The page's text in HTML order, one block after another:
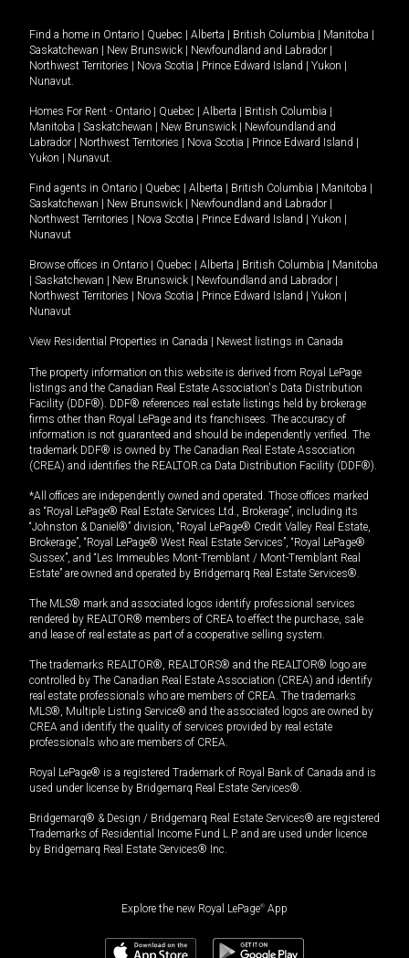
Find a home in Ontario Quebec Alberta British Columbia Manitoba
Saskatchewan
New Brunswick Newfoundland and Labrador
Northwest Territories
Nova Scotia Prince Edward Island Yukon
Nunavut.
Homes For Rent - Ontario Quebec Alberta British Columbia
Manitoba
Saskatchewan New Brunswick
Newfoundland and
Labrador
Northwest Territories Nova Scotia Prince Edward Island
Yukon
Nunavut.
Find agents in Ontario Quebec Alberta British Columbia Manitoba
Saskatchewan
New Brunswick Newfoundland and Labrador
Northwest Territories
Nova Scotia Prince Edward Island Yukon
Nunavut
Browse offices in Ontario Quebec Alberta British Columbia
Manitoba
Saskatchewan New Brunswick Newfoundland and Labrador
Northwest Territories
Nova Scotia Prince Edward Island Yukon
Nunavut
View Residential Properties in Canada Newest listings in Canada
The property information on this website is derived from Royal LePage
listings and the Canadian Real Estate Association's Data Distribution
Facility (DDF®). DDF® references real estate listings held by brokerage
firms other than Royal LePage and its franchisees. The accuracy of
information is not guaranteed and should be independently verified. The
trademark DDF® is owned by The Canadian Real Estate Association
(CREA) and identifies the REALTOR.ca Data Distribution Facility (DDF®).
*All offices are independently owned and operated. Those offices marked
as “Royal LePage® Real Estate Services Ltd., Brokerage”, including its
“Johnston & Daniel®” division, “Royal LePage® Credit Valley Real Estate,
Brokerage”, “Royal LePage® West Real Estate Services”, “Royal LePage®
Sussex”, and “Les Immeubles Mont-Tremblant / Mont-Tremblant Real
Estate” are owned and operated by Bridgemarq Real Estate Services®.
The MLS® mark and associated logos identify professional services
rendered by REALTOR® members of CREA to effect the purchase, sale
and lease of real estate as part of a cooperative selling system.
The trademarks REALTOR®, REALTORS® and the REALTOR® logo are
controlled by The Canadian Real Estate Association (CREA) and identify
real estate professionals who are members of CREA. The trademarks
MLS®, Multiple Listing Service® and the associated logos are owned by
CREA and identify the quality of services provided by real estate
professionals who are members of CREA.
Royal LePage® is a registered Trademark of Royal Bank of Canada and is
used under license by Bridgemarq Real Estate Services®.
Bridgemarq® & Design / Bridgemarq Real Estate Services® are registered
Trademarks of Residential Income Fund L.P. and are used under licence
by Bridgemarq Real Estate Services® Inc.
Explore the new Royal LePage® App